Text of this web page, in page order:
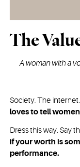
The
A woman with a
Society. The
loves to tell
Dress this way. Say
if your worth is
performance.